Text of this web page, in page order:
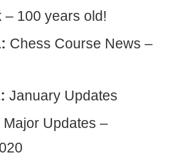
– 100 years old!
Chess Course News –
January Updates
Major Updates –